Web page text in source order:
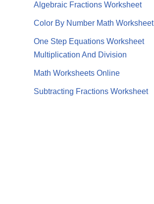
Algebraic Fractions Worksheet
Color By Number Math Worksheet
One Step Equations Worksheet
Multiplication And Division
Math Worksheets Online
Subtracting Fractions Worksheet